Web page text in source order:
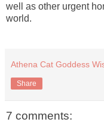
well as other urgent
world.
Athena Cat Goddess
Share
7 comments: